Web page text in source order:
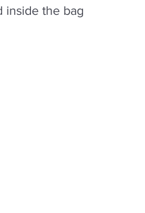
inside the bag